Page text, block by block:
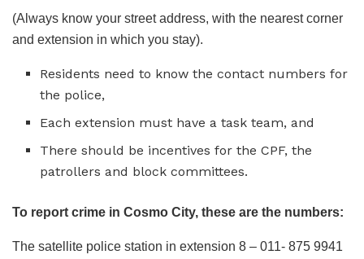
(Always know your street address, with the nearest corner
and extension in which you stay).
Residents need to know the contact numbers for
the police,
Each extension must have a task team, and
There should be incentives for the CPF, the
patrollers and block committees.
To report crime in Cosmo City, these are the numbers:
The satellite police station in extension 8 – 011- 875 9941